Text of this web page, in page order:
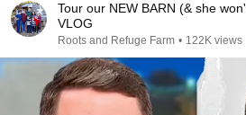
Tour our NEW BARN (& she
VLOG
Roots and Refuge Farm • 122K views